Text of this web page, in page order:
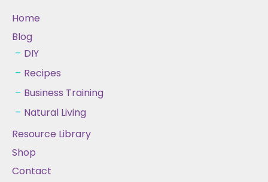
Home
Blog
DIY
Recipes
Business Training
Natural Living
Resource Library
Shop
Contact